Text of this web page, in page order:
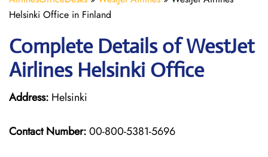
Helsinki Office in Finland
Complete Details of WestJet
Airlines Helsinki Office
Address: Helsinki
Contact Number:00-800-5381-5696